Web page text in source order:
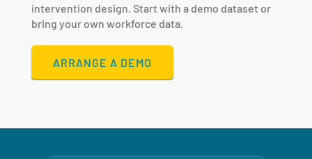
intervention design. Start with a demo dataset or
bring your own workforce data.
ARRANGE A DEMO